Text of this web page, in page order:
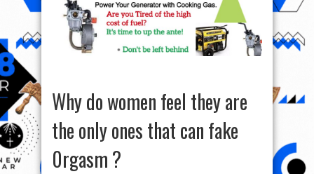
Why do women feel they are
the only ones that can fake
0rgasm ?